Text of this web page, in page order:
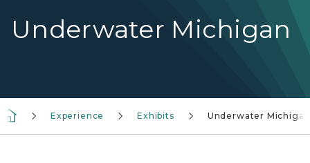
Underwater Michigan
Experience Exhibits Underwater Michigan